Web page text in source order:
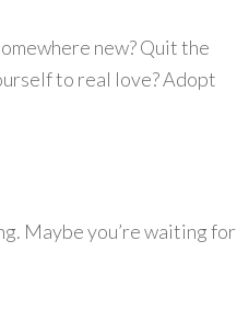
new? Quit the
to real love? Adopt
Maybe you’re waiting for